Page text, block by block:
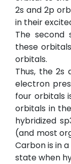
2s and 2p
in their
The second
these
orbitals.
Thus, the 2s
electron
four orbitals
orbitals in
hybridized
(and most
Carbon is in
state when